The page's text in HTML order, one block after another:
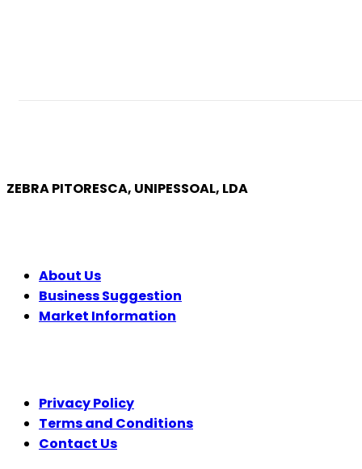
ZEBRA PITORESCA, UNIPESSOAL, LDA
About Us
Business Suggestion
Market Information
Privacy Policy
Terms and Conditions
Contact Us